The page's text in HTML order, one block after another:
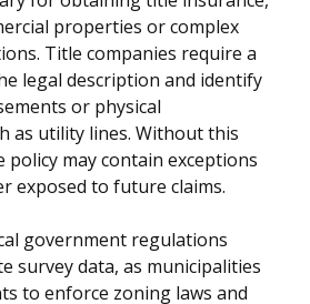
properties or complex
Title companies require a
legal description and identify
or physical
as utility lines. Without this
may contain exceptions
exposed to future claims.
government regulations
survey data, as municipalities
to enforce zoning laws and